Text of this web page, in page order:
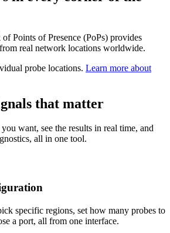
Points of Presence (PoPs) provides
real network locations worldwide.
probe locations. Learn more about
that matter
want, see the results in real time, and
all in one tool.
specific regions, set how many probes to
a port, all from one interface.